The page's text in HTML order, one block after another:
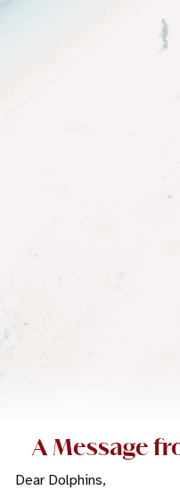
A Message
Dear Dolphins,